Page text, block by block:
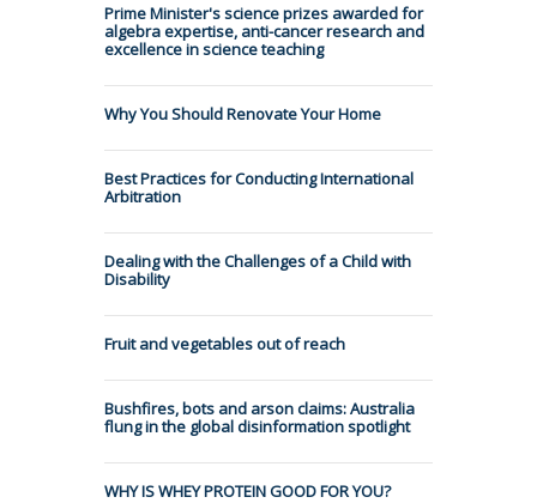
Prime Minister's science prizes awarded for
algebra expertise, anti-cancer research and
excellence in science teaching
Why You Should Renovate Your Home
Best Practices for Conducting International
Arbitration
Dealing with the Challenges of a Child with
Disability
Fruit and vegetables out of reach
Bushfires, bots and arson claims: Australia
flung in the global disinformation spotlight
WHY IS WHEY PROTEIN GOOD FOR YOU?